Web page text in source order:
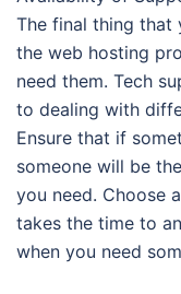
The final thing that
the web hosting
need them. Tech
to dealing with
Ensure that if
someone will be
you need. Choose
takes the time to
when you need